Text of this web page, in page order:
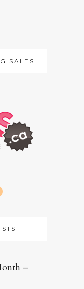
SALES
–